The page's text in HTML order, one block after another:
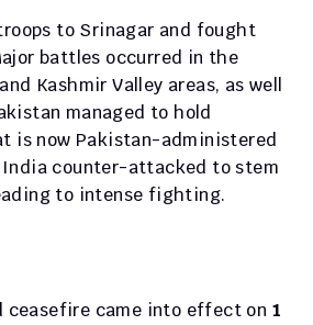
to Srinagar and fought
battles occurred in the
Kashmir Valley areas, as well
managed to hold
is now Pakistan-administered
India counter-attacked to stem
to intense fighting.
ceasefire came into effect on 1